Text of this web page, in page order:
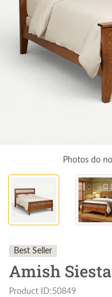
Photos do
Best Seller
Amish
Product ID:50849